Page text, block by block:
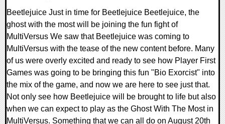
Beetlejuice Just in time for Beetlejuice Beetlejuice, the
ghost with the most will be joining the fun fight of
MultiVersus We saw that Beetlejuice was coming to
MultiVersus with the tease of the new content before. Many
of us were overly excited and ready to see how Player First
Games was going to be bringing this fun "Bio Exorcist" into
the mix of the game, and now we are here to see just that.
Not only see how Beetlejuice will be brought to life but also
when we can expect to play as the Ghost With The Most in
MultiVersus. Something that we can all do on August 20th